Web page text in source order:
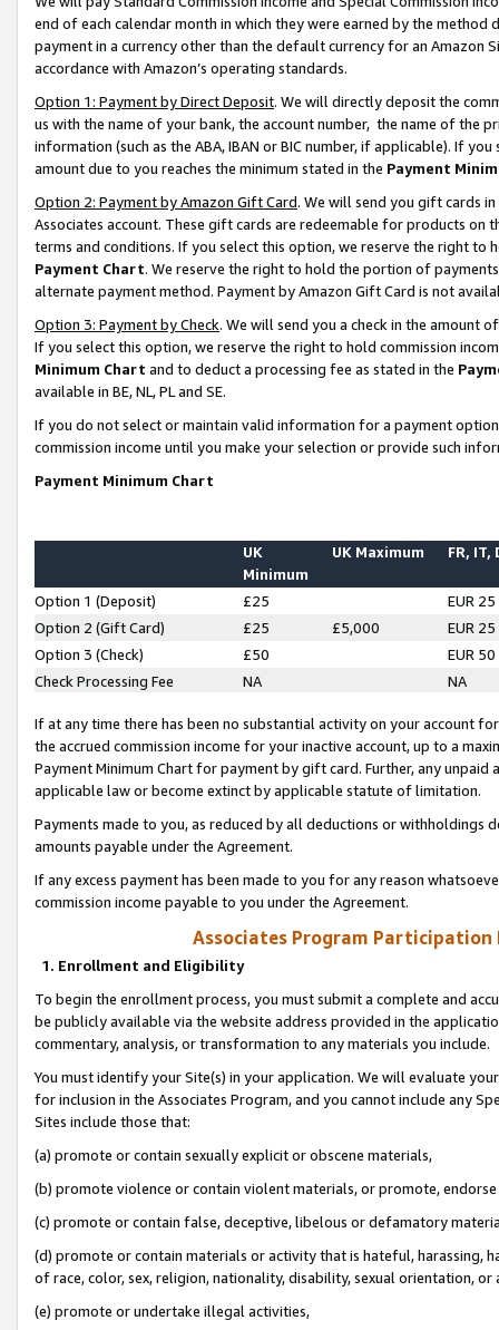
end of each calendar month in which they were earned by the
payment in a currency other than the default currency for an Amazon
accordance with Amazon’s operating standards.
Option 1: Payment by Direct Deposit. We will directly deposit the
us with the name of your bank, the account number, the name of the
information (such as the ABA, IBAN or BIC number, if applicable). If
amount due to you reaches the minimum stated in the Payment
Option 2: Payment by Amazon Gift Card. We will send you gift cards
Associates account. These gift cards are redeemable for products on
terms and conditions. If you select this option, we reserve the right to
Payment Chart. We reserve the right to hold the portion of
alternate payment method. Payment by Amazon Gift Card is not
Option 3: Payment by Check. We will send you a check in the amount
If you select this option, we reserve the right to hold commission
Minimum Chart and to deduct a processing fee as stated in the
available in BE, NL, PL and SE.
If you do not select or maintain valid information for a payment
commission income until you make your selection or provide such
Payment Minimum Chart
UK
Minimum
UK Maximum FR, IT,
Option 1 (Deposit) £25
EUR 25
Option 2 (Gift Card)
£25 £5,000
EUR 25
Option 3 (Check)
£50
EUR 50
Check Processing Fee
NA NA
If at any time there has been no substantial activity on your account
the accrued commission income for your inactive account, up to a
Payment Minimum Chart for payment by gift card. Further, any
applicable law or become extinct by applicable statute of limitation.
Payments made to you, as reduced by all deductions or
amounts payable under the Agreement.
If any excess payment has been made to you for any reason
commission income payable to you under the Agreement.
Associates Program Participation
1. Enrollment and Eligibility
To begin the enrollment process, you must submit a complete and
be publicly available via the website address provided in the
commentary, analysis, or transformation to any materials you include.
You must identify your Site(s) in your application. We will evaluate
for inclusion in the Associates Program, and you cannot include any
Sites include those that:
(a) promote or contain sexually explicit or obscene materials,
(b) promote violence or contain violent materials, or promote,
(c) promote or contain false, deceptive, libelous or defamatory
(d) promote or contain materials or activity that is hateful, harassing,
of race, color, sex, religion, nationality, disability, sexual orientation, or
(e) promote or undertake illegal activities,